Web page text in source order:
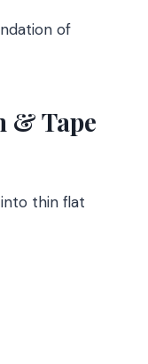
of
& Tape
thin flat